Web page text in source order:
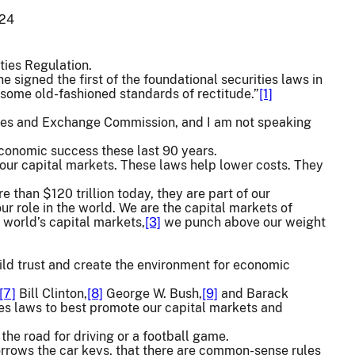
Regulation.
signed the first of the foundational securities laws in
old-fashioned standards of rectitude.”[1]
and Exchange Commission, and I am not speaking
success these last 90 years.
capital markets. These laws help lower costs. They
than $120 trillion today, they are part of our
role in the world. We are the capital markets of
capital markets,[3] we punch above our weight
trust and create the environment for economic
[7] Bill Clinton,[8] George W. Bush,[9] and Barack
laws to best promote our capital markets and
road for driving or a football game.
the car keys, that there are common-sense rules